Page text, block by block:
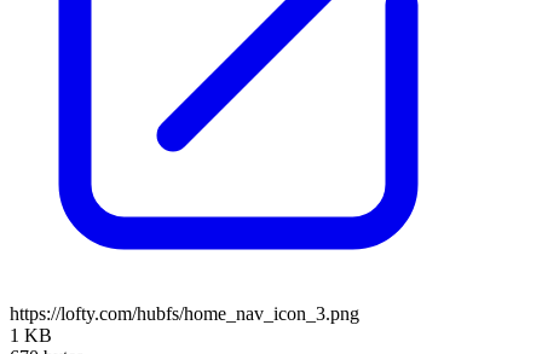
https://lofty.com/hubfs/home_nav_icon_3.png
1 KB